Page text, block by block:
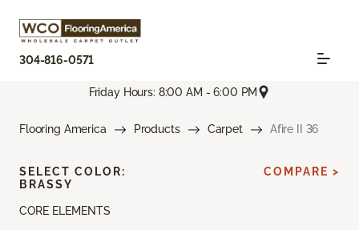
304-816-0571
Friday Hours: 8:00 AM - 6:00 PM
Flooring America Products Carpet Afire II 36
CORE ELEMENTS
SELECT COLOR:
BRASSY
COMPARE >